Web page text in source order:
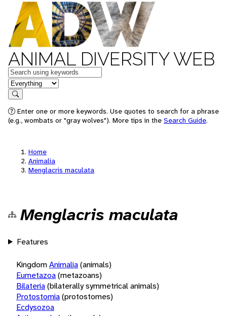
ANIMAL DIVERSITY WEB
Keywords
in feature
Search
Enter one or more keywords. Use quotes to search for a phrase
(e.g., wombats or "gray wolves"). More tips in the Search Guide.
Home
Animalia
Menglacris maculata
Menglacris maculata
Features
KingdomAnimalia(animals)
Eumetazoa(metazoans)
Bilateria(bilaterally symmetrical animals)
Protostomia(protostomes)
Ecdysozoa